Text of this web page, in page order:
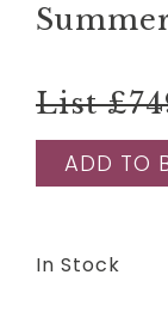
List
ADD TO
In Stock